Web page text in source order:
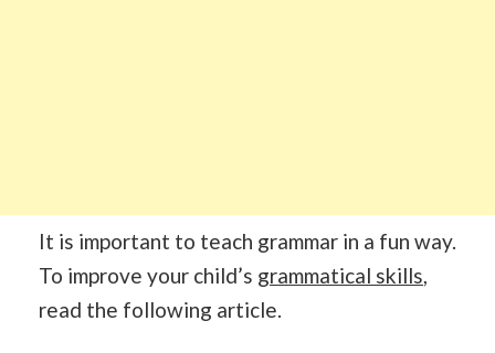
It is important to teach grammar in a fun way.
To improve your child’s grammatical skills,
read the following article.